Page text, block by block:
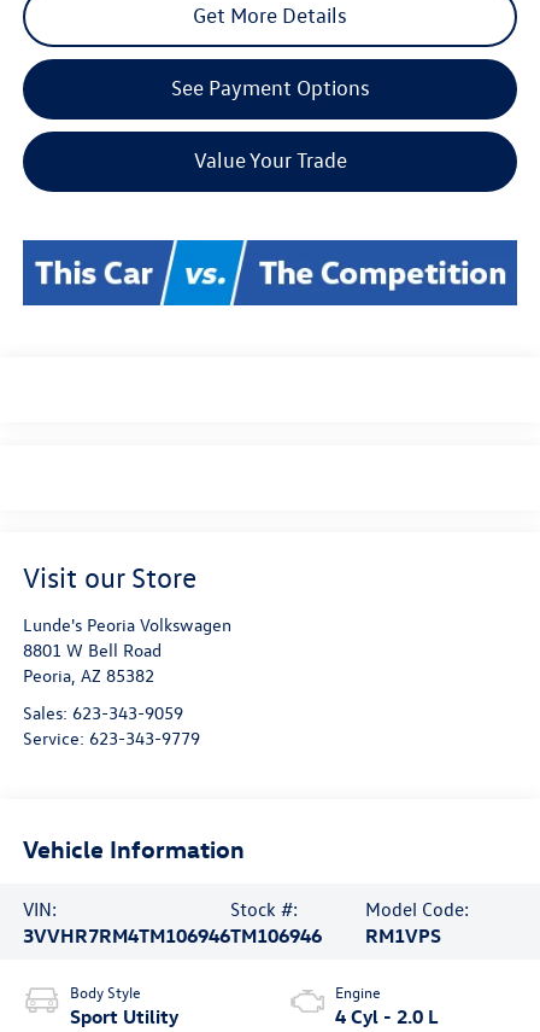
Get More Details
See Payment Options
Value Your Trade
Visit our Store
Lunde's Peoria Volkswagen
8801 W Bell Road
Peoria, AZ 85382
Sales: 623-343-9059
Service: 623-343-9779
Vehicle Information
VIN:
3VVHR7RM4TM106946
Stock #:
TM106946
Model Code:
RM1VPS
Body Style
Sport Utility
Engine
4 Cyl - 2.0 L